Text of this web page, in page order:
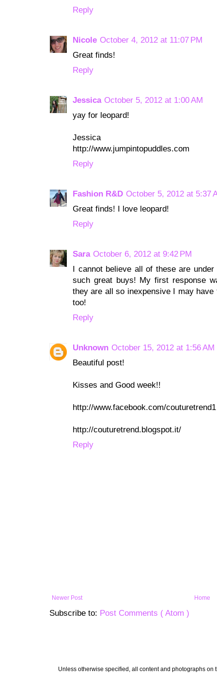
Reply
Nicole October 4, 2012 at 11:07 PM
Great finds!
Reply
Jessica October 5, 2012 at 1:00 AM
yay for leopard!
Jessica
http://www.jumpintopuddles.com
Reply
Fashion R&D October 5, 2012 at 5:37
Great finds! I love leopard!
Reply
Sara October 6, 2012 at 9:42 PM
I cannot believe all of these are
such great buys! My first response
they are all so inexpensive I may
too!
Reply
Unknown October 15, 2012 at 1:56 AM
Beautiful post!
Kisses and Good week!!
http://www.facebook.com/couturetrend1
http://couturetrend.blogspot.it/
Reply
Newer Post Home
Subscribe to: Post Comments ( Atom )
Unless otherwise specified, all content and photographs on